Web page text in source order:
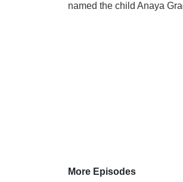
named the child Anaya
More Episodes